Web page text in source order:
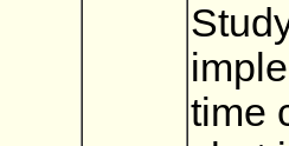
time